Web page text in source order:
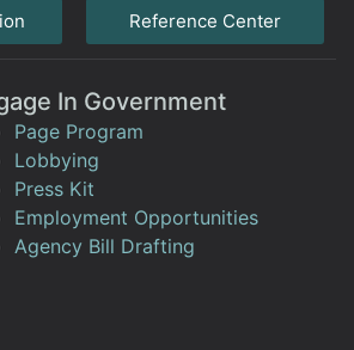
Reference Center
In Government
Page Program
Lobbying
Press Kit
Employment Opportunities
Agency Bill Drafting